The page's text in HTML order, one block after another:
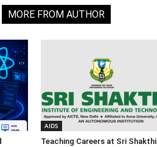
MORE FROM AUTHOR
AIDS
Teaching Careers at Sri Shakthi